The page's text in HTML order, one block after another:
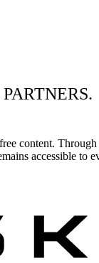
content.
accessible to